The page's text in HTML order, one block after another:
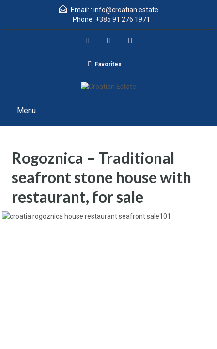
Email: : info@croatian.estate
Phone: +385 91 276 1971
Favorites
Menu
Rogoznica – Traditional
seafront stone house with
restaurant, for sale